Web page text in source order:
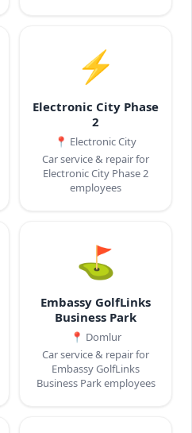
⚡
Electronic City Phase
2
📍 Electronic City
Car service & repair for
Electronic City Phase 2
employees
⛳
Embassy GolfLinks
Business Park
📍 Domlur
Car service & repair for
Embassy GolfLinks
Business Park employees